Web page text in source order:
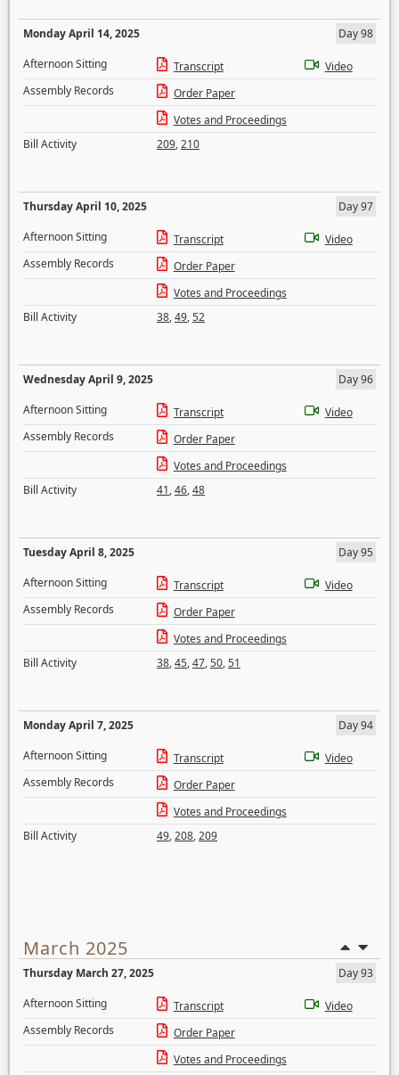
Monday April 14, 2025
Day 98
Afternoon Sitting
Transcript
Video
Assembly Records
Order Paper
Votes and Proceedings
Bill Activity
209,210
Thursday April 10, 2025
Day 97
Afternoon Sitting
Transcript
Video
Assembly Records
Order Paper
Votes and Proceedings
Bill Activity
38,49,52
Wednesday April 9, 2025
Day 96
Afternoon Sitting
Transcript
Video
Assembly Records
Order Paper
Votes and Proceedings
Bill Activity
41,46,48
Tuesday April 8, 2025
Day 95
Afternoon Sitting
Transcript
Video
Assembly Records
Order Paper
Votes and Proceedings
Bill Activity
38,45,47,50,51
Monday April 7, 2025
Day 94
Afternoon Sitting
Transcript
Video
Assembly Records
Order Paper
Votes and Proceedings
Bill Activity
49,208,209
March 2025
Thursday March 27, 2025
Day 93
Afternoon Sitting
Transcript
Video
Assembly Records
Order Paper
Votes and Proceedings